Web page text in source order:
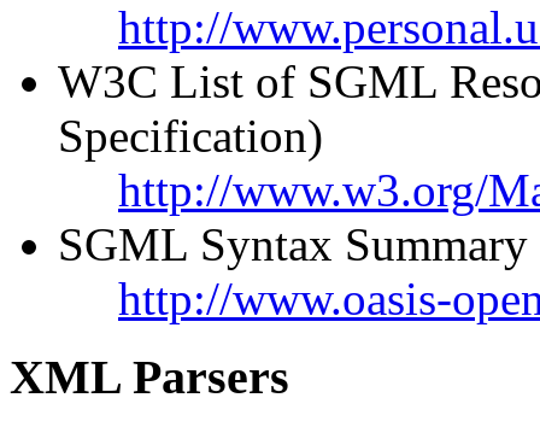
http://
W3C List of SGML
Specification)
http://www.w3.org/
SGML Syntax Summary
http://www.oasis-
XML Parsers